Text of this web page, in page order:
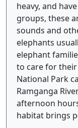
heavy, and
groups, these
sounds and
elephants
elephant
to care for their
National Park
Ramganga
afternoon
habitat brings